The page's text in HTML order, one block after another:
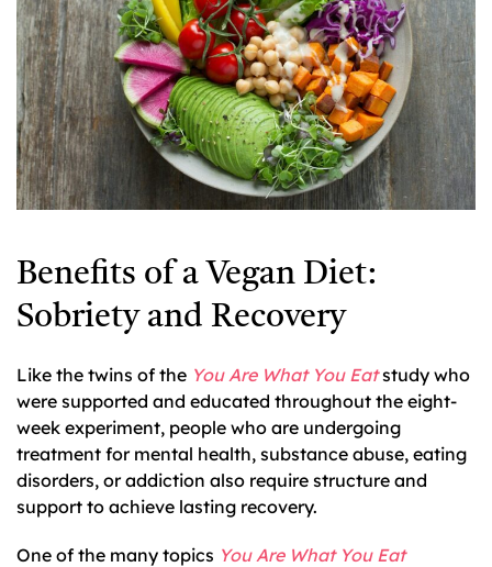
Benefits of a Vegan Diet:
Sobriety and Recovery
Like the twins of the You Are What You Eatstudy who
were supported and educated throughout the eight-
week experiment, people who are undergoing
treatment for mental health, substance abuse, eating
disorders, or addiction also require structure and
support to achieve lasting recovery.
One of the many topics You Are What You Eat